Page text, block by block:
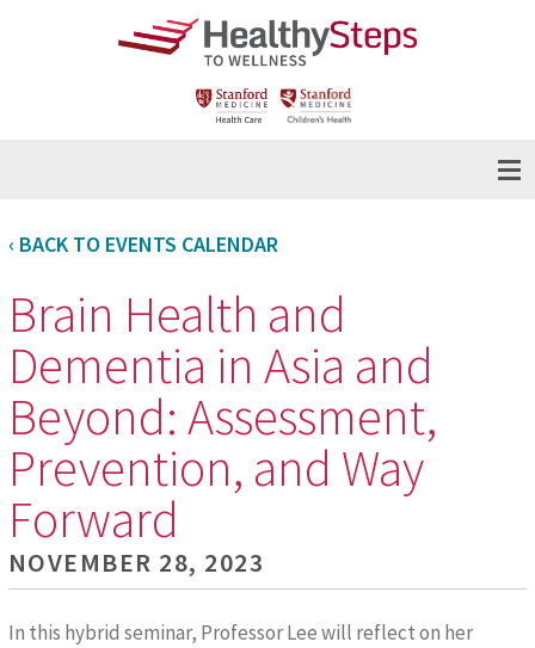
‹ BACK TO EVENTS CALENDAR
Brain Health and
Dementia in Asia and
Beyond: Assessment,
Prevention, and Way
Forward
NOVEMBER 28, 2023
In this hybrid seminar, Professor Lee will reflect on her